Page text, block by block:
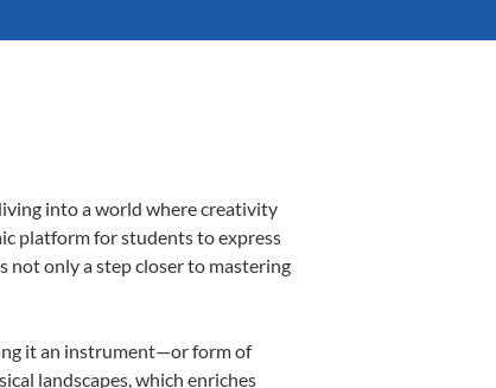
into a world where creativity
platform for students to express
not only a step closer to mastering
it an instrument—or form of
landscapes, which enriches